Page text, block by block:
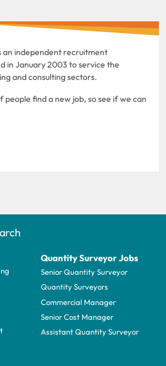
an independent recruitment
in January 2003 to service the
and consulting sectors.
people find a new job, so see if we can
Quantity Surveyor Jobs
Senior Quantity Surveyor
Quantity Surveyors
Commercial Manager
Senior Cost Manager
Assistant Quantity Surveyor